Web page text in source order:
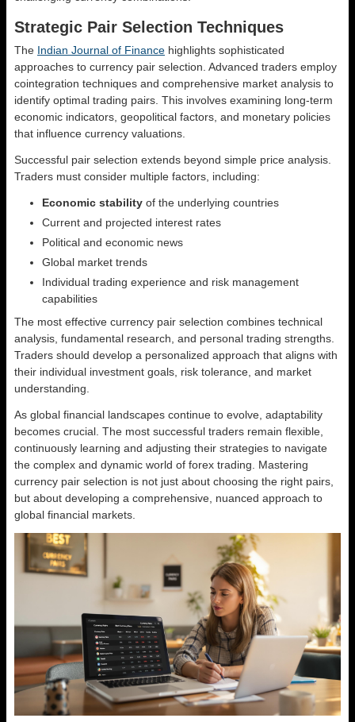
Strategic Pair Selection Techniques
The Indian Journal of Finance highlights sophisticated
approaches to currency pair selection. Advanced traders employ
cointegration techniques and comprehensive market analysis to
identify optimal trading pairs. This involves examining long-term
economic indicators, geopolitical factors, and monetary policies
that influence currency valuations.
Successful pair selection extends beyond simple price analysis.
Traders must consider multiple factors, including:
Economic stability of the underlying countries
Current and projected interest rates
Political and economic news
Global market trends
Individual trading experience and risk management
capabilities
The most effective currency pair selection combines technical
analysis, fundamental research, and personal trading strengths.
Traders should develop a personalized approach that aligns with
their individual investment goals, risk tolerance, and market
understanding.
As global financial landscapes continue to evolve, adaptability
becomes crucial. The most successful traders remain flexible,
continuously learning and adjusting their strategies to navigate
the complex and dynamic world of forex trading. Mastering
currency pair selection is not just about choosing the right pairs,
but about developing a comprehensive, nuanced approach to
global financial markets.